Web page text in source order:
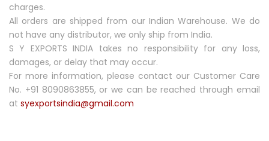
charges.
All orders are shipped from our Indian Warehouse. We do
not have any distributor, we only ship from India.
S Y EXPORTS INDIA takes no responsibility for any loss,
damages, or delay that may occur.
For more information, please contact our Customer Care
No. +91 8090863855, or we can be reached through email
at syexportsindia@gmail.com